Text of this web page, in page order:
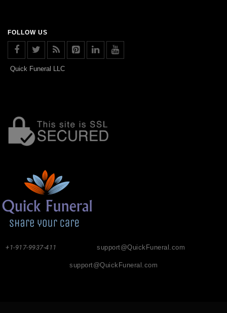
FOLLOW US
Quick Funeral LLC
support@QuickFuneral.com
+1-917-9937-411
support@QuickFuneral.com